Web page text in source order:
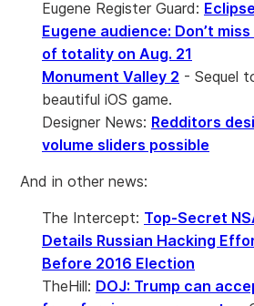
Eugene Register Guard:
Eugene audience: Don’t
of totality on Aug. 21
Monument Valley 2 - Sequel
beautiful iOS game.
Designer News: Redditors
volume sliders possible
And in other news:
The Intercept: Top-Secret
Details Russian Hacking
Before 2016 Election
TheHill: DOJ: Trump can